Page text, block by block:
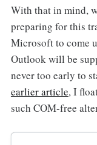
With that in mind,
preparing for this
Microsoft to come
Outlook will be
never too early to
earlier article, I
such COM-free